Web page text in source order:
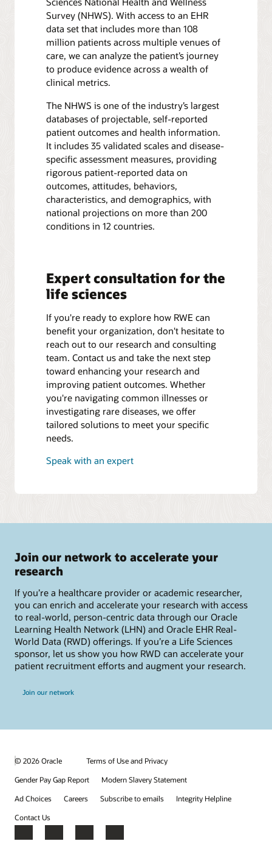
Survey (NHWS). With access to an EHR
data set that includes more than 108
million patients across multiple venues of
care, we can analyze the patient’s journey
to produce evidence across a wealth of
clinical metrics.
The NHWS is one of the industry’s largest
databases of projectable, self-reported
patient outcomes and health information.
It includes 35 validated scales and disease-
specific assessment measures, providing
rigorous patient-reported data on
outcomes, attitudes, behaviors,
characteristics, and demographics, with
national projections on more than 200
conditions in 12 countries.
Expert consultation for the
life sciences
If you're ready to explore how RWE can
benefit your organization, don't hesitate to
reach out to our research and consulting
team. Contact us and take the next step
toward enhancing your research and
improving patient outcomes. Whether
you're navigating common illnesses or
investigating rare diseases, we offer
tailored solutions to meet your specific
needs.
Speak with an expert
Join our network to accelerate your
research
If you’re a healthcare provider or academic researcher,
you can enrich and accelerate your research with access
to real-world, person-centric data through our Oracle
Learning Health Network (LHN) and Oracle EHR Real-
World Data (RWD) offerings. If you’re a Life Sciences
sponsor, let us show you how RWD can accelerate your
patient recruitment efforts and augment your research.
Join our network
© 2026 Oracle
Terms of Use and Privacy
Gender Pay Gap Report
Modern Slavery Statement
Ad Choices
Careers Subscribe to emails
Integrity Helpline
Contact Us
Facebook
X LinkedInYouTube